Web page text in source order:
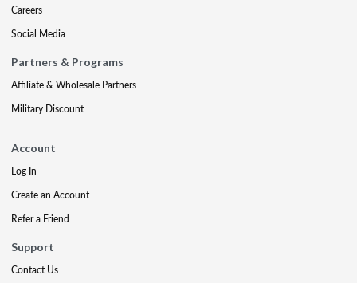
Careers
Social Media
Partners & Programs
Affiliate & Wholesale Partners
Military Discount
Account
Log In
Create an Account
Refer a Friend
Support
Contact Us